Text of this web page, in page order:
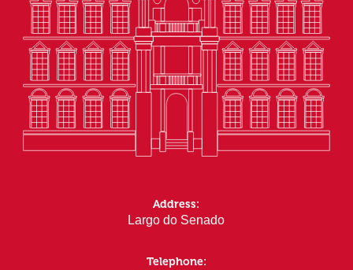
Address:
Largo do Senado
Telephone: